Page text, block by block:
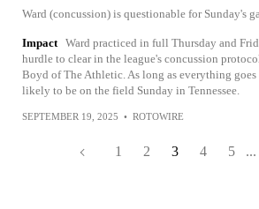
Ward (concussion) is questionable for Sunday's
Impact Ward practiced in full Thursday and
hurdle to clear in the league's concussion
Boyd of The Athletic. As long as everything goes
likely to be on the field Sunday in Tennessee.
SEPTEMBER 19, 2025 • ROTOWIRE
1 2 3 4 5 ...